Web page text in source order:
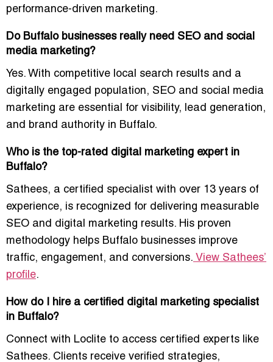
performance-driven marketing.
Do Buffalo businesses really need SEO and social
media marketing?
Yes. With competitive local search results and a
digitally engaged population, SEO and social media
marketing are essential for visibility, lead generation,
and brand authority in Buffalo.
Who is the top-rated digital marketing expert in
Buffalo?
Sathees, a certified specialist with over 13 years of
experience, is recognized for delivering measurable
SEO and digital marketing results. His proven
methodology helps Buffalo businesses improve
traffic, engagement, and conversions. View Sathees’
profile.
How do I hire a certified digital marketing specialist
in Buffalo?
Connect with Loclite to access certified experts like
Sathees. Clients receive verified strategies,